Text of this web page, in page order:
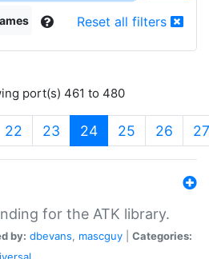
Reset all filters
port(s) 461 to 480
22 23 24(current)
25 26 27
for the ATK library.
by: dbevans, mascguy
Categories: